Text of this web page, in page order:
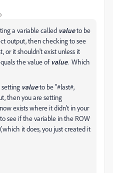
a variable called valueto be
output, then checking to see
or it shouldn't exist unless it
the value of value. Which
setting valueto be "#last#,
then you are setting
exists where it didn't in your
see if the variable in the ROW
it does, you just created it